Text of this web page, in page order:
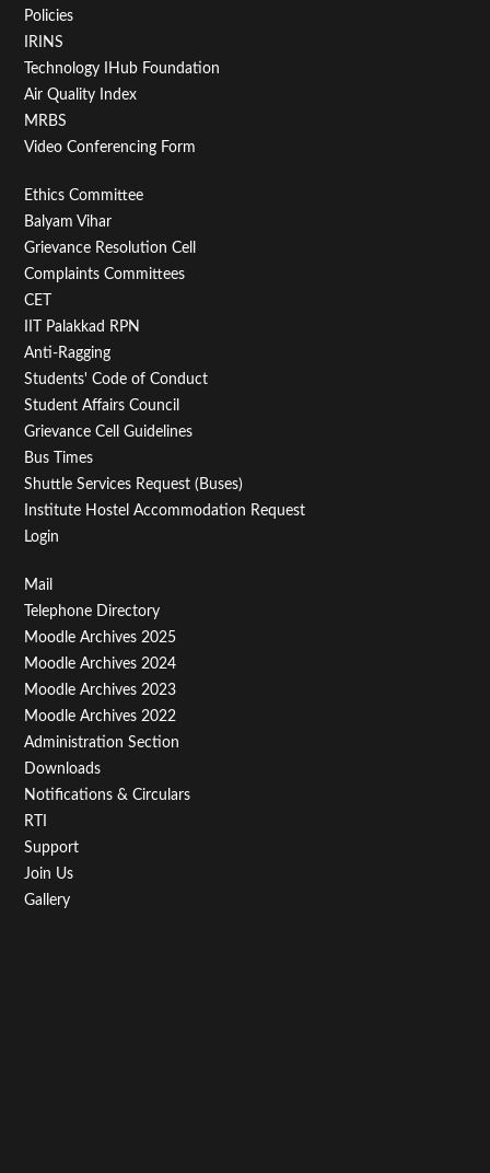
Policies
IRINS
Technology IHub Foundation
Air Quality Index
MRBS
Video Conferencing Form
Footer
Menu
Second
Ethics Committee
Balyam Vihar
Grievance Resolution Cell
Complaints Committees
CET
IIT Palakkad RPN
Anti-Ragging
Students' Code of Conduct
Student Affairs Council
Grievance Cell Guidelines
Bus Times
Shuttle Services Request (Buses)
Institute Hostel Accommodation Request
Login
Footer
Menu
Third
Mail
Telephone Directory
Moodle Archives 2025
Moodle Archives 2024
Moodle Archives 2023
Moodle Archives 2022
Administration Section
Downloads
Notifications & Circulars
RTI
Support
Join Us
Gallery